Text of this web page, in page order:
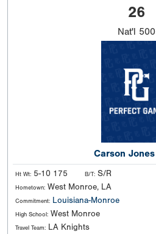
26
Nat'l 500
Carson Jones
Ht Wt: 5-10 175 B/T: S/R
Hometown: West Monroe, LA
Commitment: Louisiana-Monroe
High School: West Monroe
Travel Team: LA Knights